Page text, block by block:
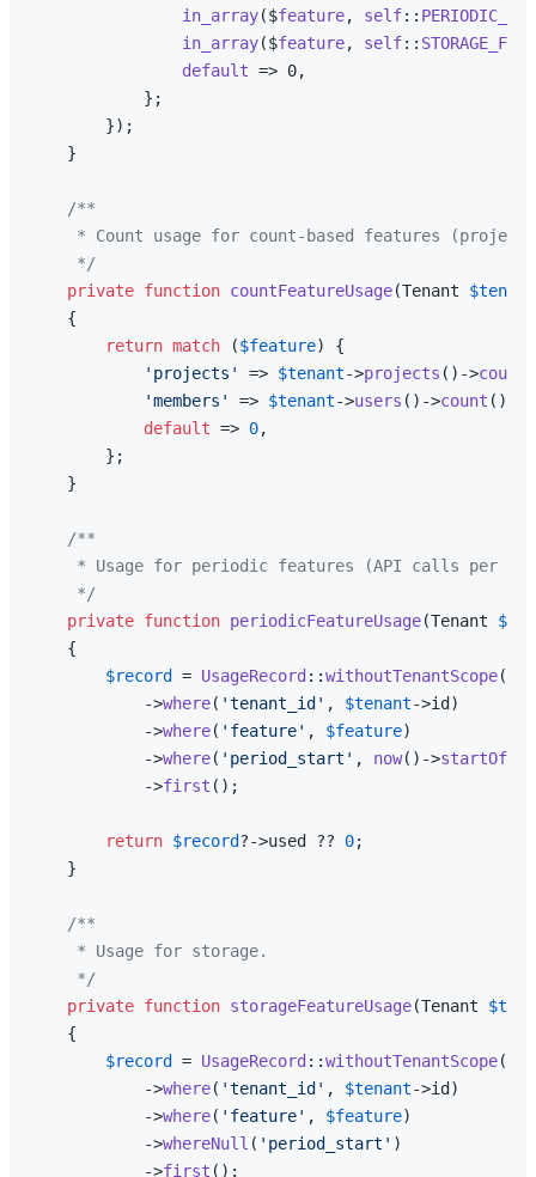
in_array($feature, self::
in_array($feature, self::
default => 0,
            };
        });
    }
/**
* Count usage for count-based features
     */
private function countFeatureUsage(Tenant $tenant
{
return match ($feature) {
'projects'
=> $tenant->projects ()->count
'members'
=> $tenant->users ()->count (),
default => 0,
        };
    }
/**
* Usage for periodic features (API calls per
     */
private function periodicFeatureUsage(Tenant
{
$record
= UsageRecord ::withoutTenantScope()
            ->
where( 'tenant_id' , $tenant->id)
            ->
where( 'feature' , $feature)
            ->
where( 'period_start' , now()->
            ->
first ();
return $record?->used ?? 0;
    }
/**
     * Usage for storage.
     */
private function storageFeatureUsage(Tenant
{
$record
= UsageRecord ::withoutTenantScope()
            ->
where( 'tenant_id' , $tenant->id)
            ->
where( 'feature' , $feature)
            ->
whereNull ( 'period_start' )
            ->
first ();